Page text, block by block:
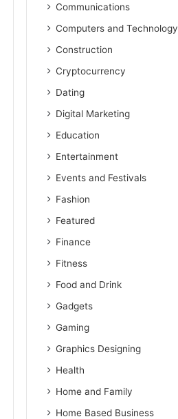
Communications
Computers and Technology
Construction
Cryptocurrency
Dating
Digital Marketing
Education
Entertainment
Events and Festivals
Fashion
Featured
Finance
Fitness
Food and Drink
Gadgets
Gaming
Graphics Designing
Health
Home and Family
Home Based Business